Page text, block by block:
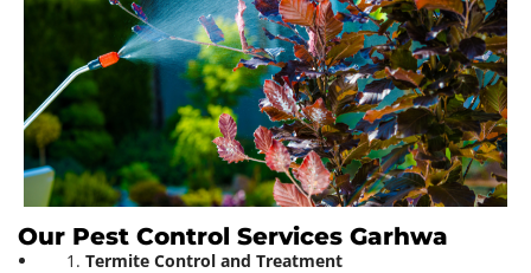
Our Pest Control Services Garhwa
Termite Control and Treatment